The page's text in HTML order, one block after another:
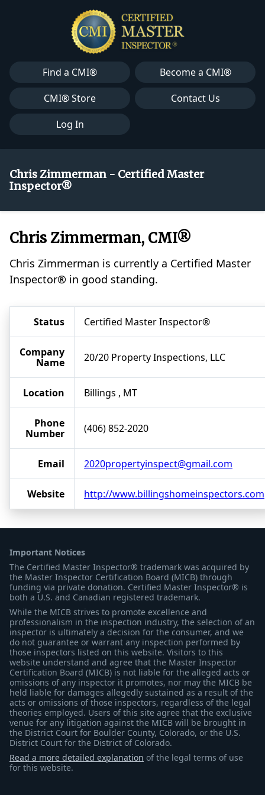
Find a CMI®
Become a CMI®
CMI® Store
Contact Us
Log In
Chris Zimmerman - Certified Master
Inspector®
Chris Zimmerman, CMI®
Chris Zimmerman is currently a Certified Master
Inspector® in good standing.
Status Certified Master Inspector®
Company
Name
20/20 Property Inspections, LLC
Location Billings , MT
Phone
Number
(406) 852-2020
Email 2020propertyinspect@gmail.com
Website http://www.billingshomeinspectors.com
Important Notices
The Certified Master Inspector® trademark was acquired by
the Master Inspector Certification Board (MICB) through
funding via private donation. Certified Master Inspector® is
both a U.S. and Canadian registered trademark.
While the MICB strives to promote excellence and
professionalism in the inspection industry, the selection of an
inspector is ultimately a decision for the consumer, and we
do not guarantee or warrant any inspection performed by
those inspectors listed on this website. Visitors to this
website understand and agree that the Master Inspector
Certification Board (MICB) is not liable for the alleged acts or
omissions of any inspector it promotes, nor may the MICB be
held liable for damages allegedly sustained as a result of the
acts or omissions of those inspectors, regardless of the legal
theories employed. Users of this site agree that the exclusive
venue for any litigation against the MICB will be brought in
the District Court for Boulder County, Colorado, or the U.S.
District Court for the District of Colorado.
Read a more detailed explanation of the legal terms of use
for this website.